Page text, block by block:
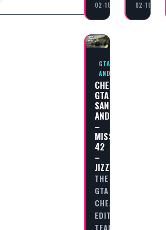
02-15
02-15
GTA SAN
ANDREAS
CHEAT
GTA
SAN
ANDREAS
–
MISSION
42
–
JIZZY
THE
GTA
CHEAT
EDITORIAL
TEAM